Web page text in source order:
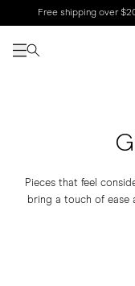
Free shipping over
Pieces that feel
bring a touch of ease